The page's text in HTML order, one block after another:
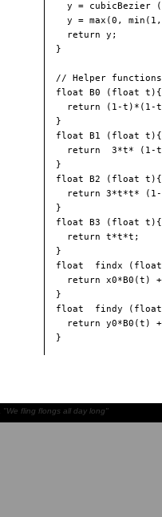
y = cubicBezier
y = max(0,
  return y;
}
// Helper
float B0 (float t){
return (1-t)*(1-
}
float B1 (float t){
return  3*t* (1-
}
float B2 (float t){
return 3*t*t*
}
float B3 (float t){
  return t*t*t;
}
float  findx
return x0*B0(t)
}
float  findy
return y0*B0(t)
"We fling flongs all day long"